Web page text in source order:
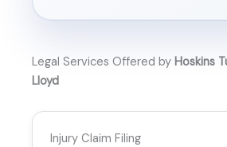
Legal Services Offered by Hoskins
Lloyd
Injury Claim Filing